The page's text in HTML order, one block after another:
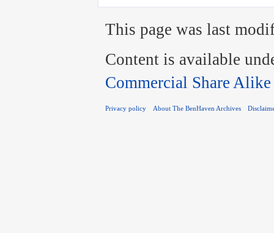
This page was last
Content is available
Commercial Share Alike
Privacy policy About The BenHaven Archives